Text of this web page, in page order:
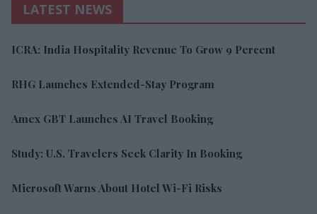
LATEST NEWS
ICRA: India Hospitality Revenue To Grow 9 Percent
RHG Launches Extended-Stay Program
Amex GBT Launches AI Travel Booking
Study: U.S. Travelers Seek Clarity In Booking
Microsoft Warns About Hotel Wi-Fi Risks